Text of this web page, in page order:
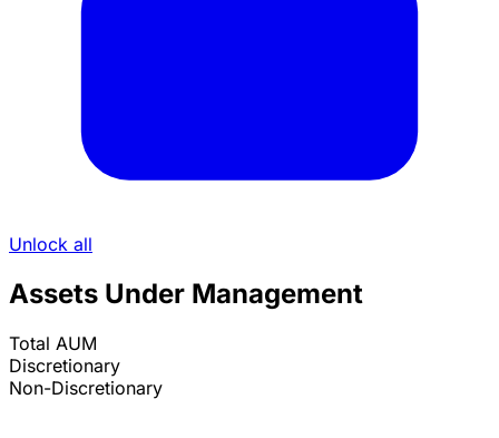
Unlock all
Assets Under Management
Total AUM
Discretionary
Non-Discretionary